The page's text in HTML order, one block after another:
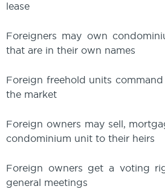
lease
Foreigners may own
that are in their own names
Foreign freehold units
the market
Foreign owners may sell,
condominium unit to their heirs
Foreign owners get a voting
general meetings